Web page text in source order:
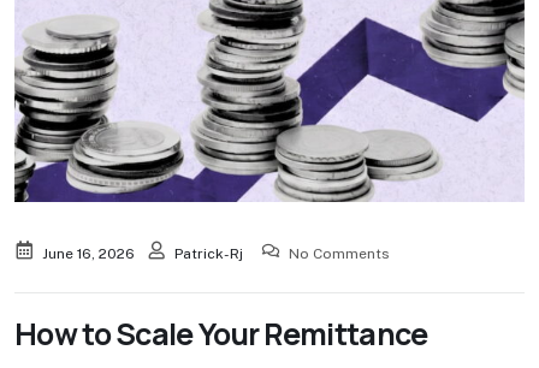
June 16, 2026 Patrick-Rj No Comments
How to Scale Your Remittance